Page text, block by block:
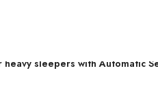
sleepers with Automatic